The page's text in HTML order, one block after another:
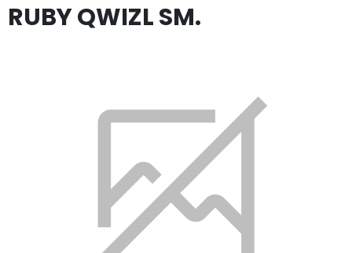
RUBY QWIZL SM.